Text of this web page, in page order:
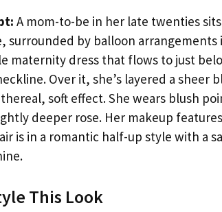
A mom-to-be in her late twenties
surrounded by balloon
maternity dress that flows to just
Over it, she’s layered a
soft effect. She wears blush
deeper rose. Her makeup
is in a romantic half-up style with a
This Look